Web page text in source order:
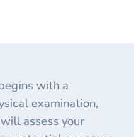
with a
examination,
assess your